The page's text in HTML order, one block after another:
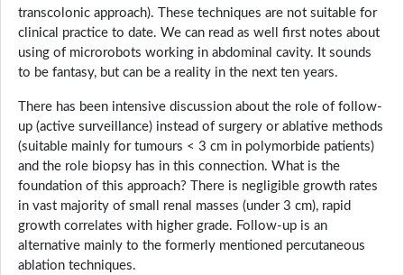
transcolonic approach). These techniques are not suitable for
clinical practice to date. We can read as well first notes about
using of microrobots working in abdominal cavity. It sounds
to be fantasy, but can be a reality in the next ten years.
There has been intensive discussion about the role of follow-
up (active surveillance) instead of surgery or ablative methods
(suitable mainly for tumours < 3 cm in polymorbide patients)
and the role biopsy has in this connection. What is the
foundation of this approach? There is negligible growth rates
in vast majority of small renal masses (under 3 cm), rapid
growth correlates with higher grade. Follow-up is an
alternative mainly to the formerly mentioned percutaneous
ablation techniques.